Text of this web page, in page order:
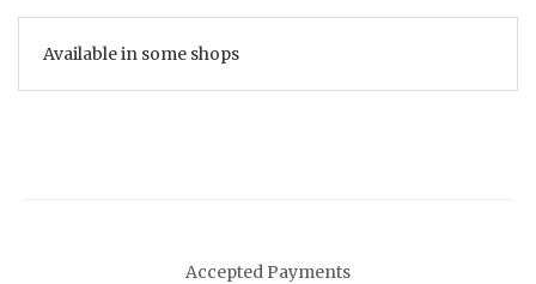
Available in some shops
Accepted Payments